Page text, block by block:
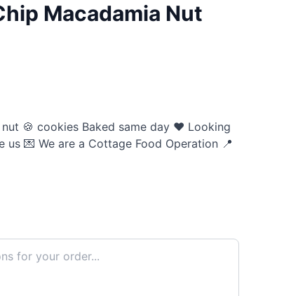
Macadamia Nut
🍪 cookies Baked same day ❤️ Looking
💌 We are a Cottage Food Operation 📍